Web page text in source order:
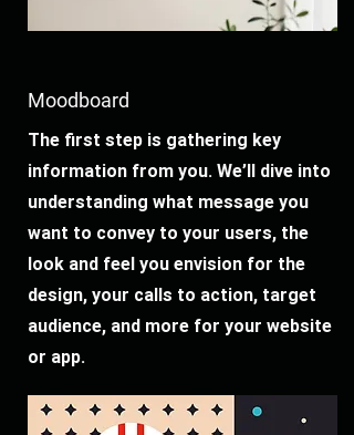
Moodboard
The first step is gathering key
information from you. We’ll dive into
understanding what message you
want to convey to your users, the
look and feel you envision for the
design, your calls to action, target
audience, and more for your website
or app.